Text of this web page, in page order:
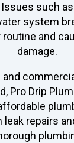
such
system
and
damage.
and
Pro Drip
leak repairs